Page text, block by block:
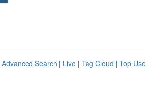
Advanced Search | Live | Tag Cloud | Top